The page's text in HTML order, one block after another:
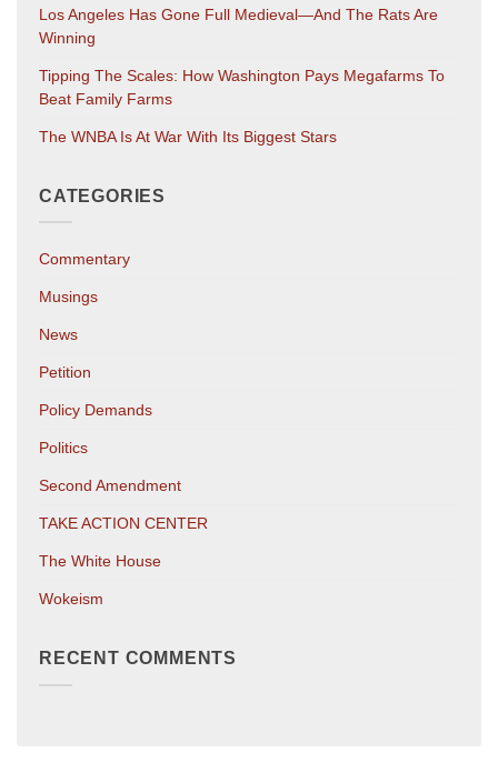
Los Angeles Has Gone Full Medieval—And The Rats Are
Winning
Tipping The Scales: How Washington Pays Megafarms To
Beat Family Farms
The WNBA Is At War With Its Biggest Stars
CATEGORIES
Commentary
Musings
News
Petition
Policy Demands
Politics
Second Amendment
TAKE ACTION CENTER
The White House
Wokeism
RECENT COMMENTS